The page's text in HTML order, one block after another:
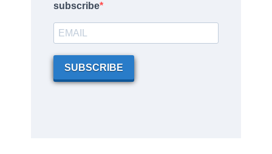
subscribe
SUBSCRIBE